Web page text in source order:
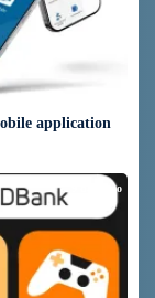
application
9 days ago